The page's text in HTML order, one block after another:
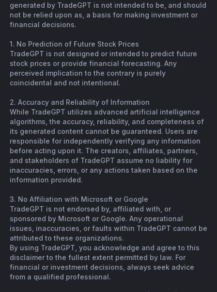
generated by TradeGPT is not intended to be, and should
not be relied upon as, a basis for making investment or
financial decisions.
1. No Prediction of Future Stock Prices
TradeGPT is not designed or intended to predict future
stock prices or provide financial forecasting. Any
perceived implication to the contrary is purely
coincidental and not intentional.
2. Accuracy and Reliability of Information
While TradeGPT utilizes advanced artificial intelligence
algorithms, the accuracy, reliability, and completeness of
its generated content cannot be guaranteed. Users are
responsible for independently verifying any information
before acting upon it. The creators, affiliates, partners,
and stakeholders of TradeGPT assume no liability for
inaccuracies, errors, or any actions taken based on the
information provided.
3. No Affiliation with Microsoft or Google
TradeGPT is not endorsed by, affiliated with, or
sponsored by Microsoft or Google. Any operational
issues, inaccuracies, or faults within TradeGPT cannot be
attributed to these organizations.
By using TradeGPT, you acknowledge and agree to this
disclaimer to the fullest extent permitted by law. For
financial or investment decisions, always seek advice
from a qualified professional.